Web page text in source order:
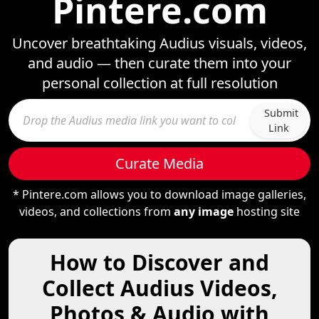
Pintere.com
Uncover breathtaking Audius visuals, videos,
and audio — then curate them into your
personal collection at full resolution
Submit
Link
Curate Media
* Pintere.com allows you to download image galleries,
videos, and collections from any image hosting site
How to Discover and
Collect Audius Videos,